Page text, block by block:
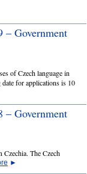
– Government
of Czech language in
date for applications is 10
– Government
Czechia. The Czech
►